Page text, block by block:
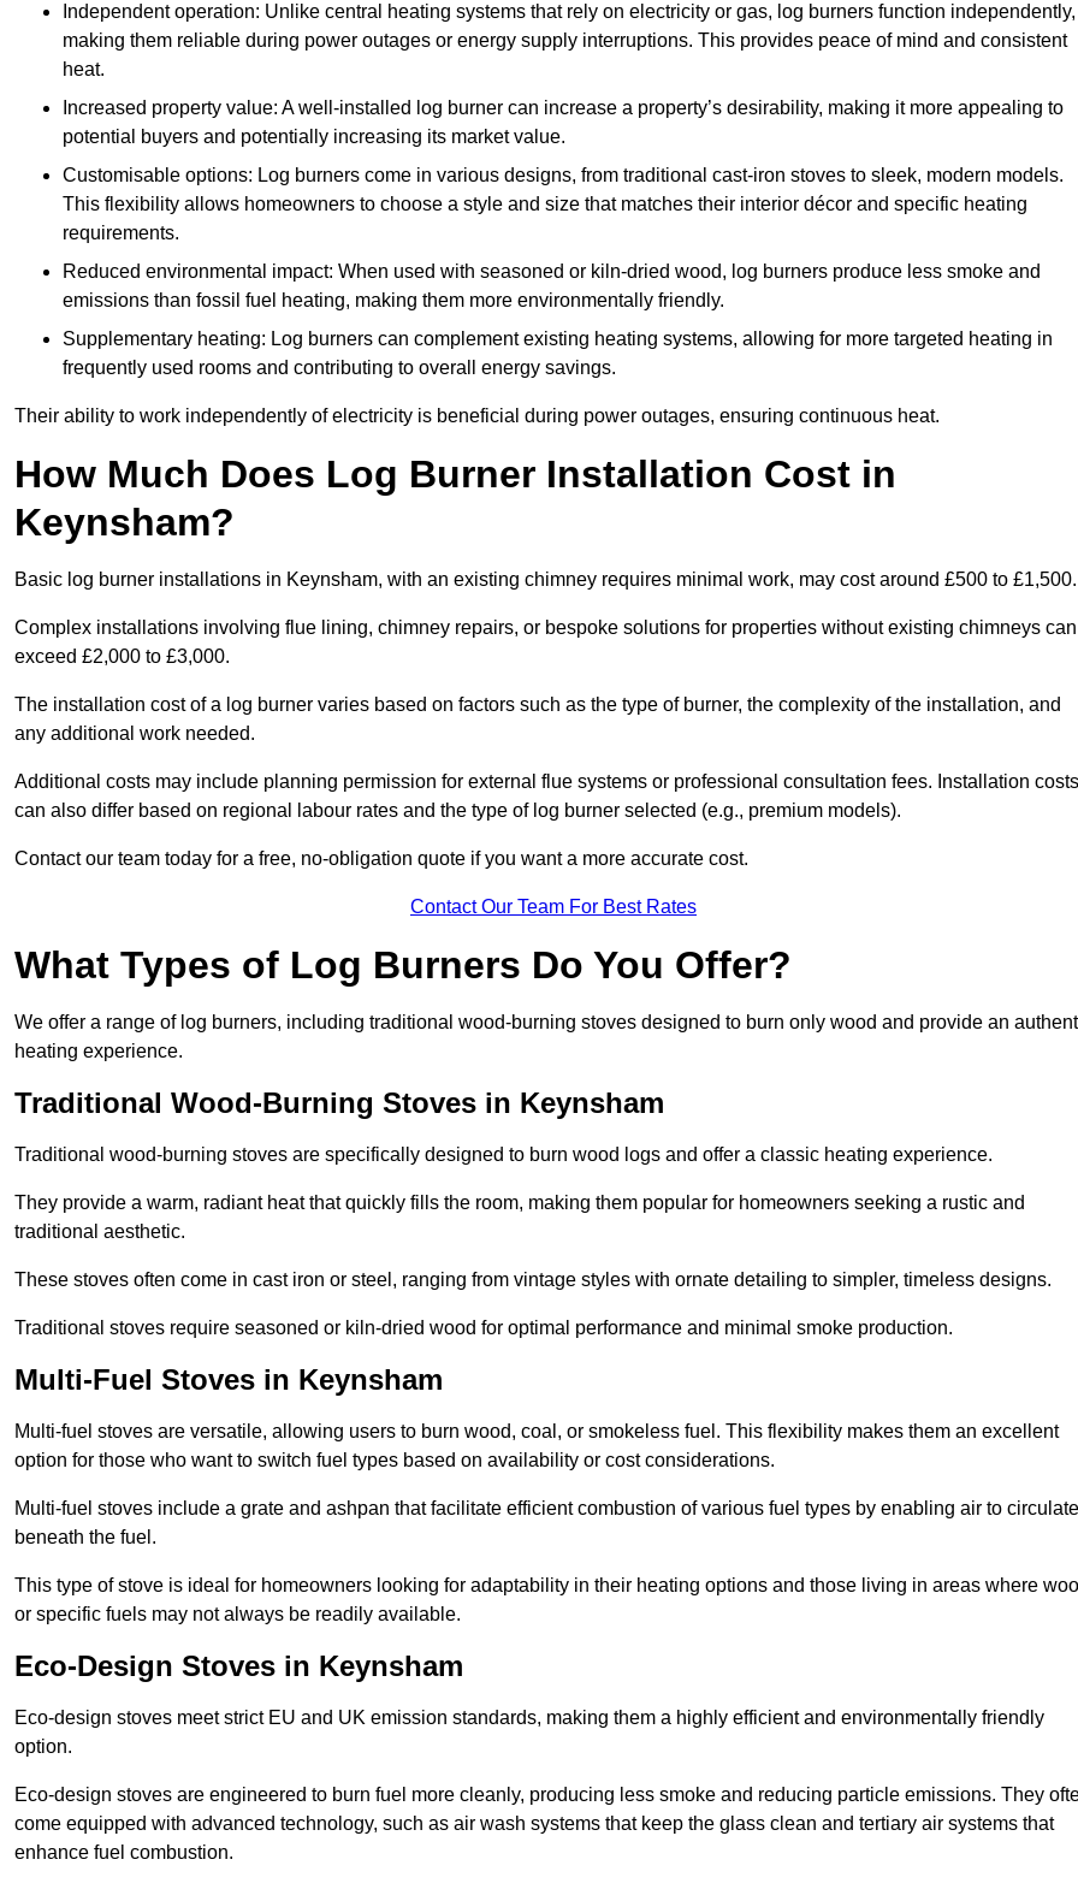
Independent operation: Unlike central heating systems that rely on electricity or gas, log burners function independently,
making them reliable during power outages or energy supply interruptions. This provides peace of mind and consistent
heat.
Increased property value: A well-installed log burner can increase a property’s desirability, making it more appealing to
potential buyers and potentially increasing its market value.
Customisable options: Log burners come in various designs, from traditional cast-iron stoves to sleek, modern models.
This flexibility allows homeowners to choose a style and size that matches their interior décor and specific heating
requirements.
Reduced environmental impact: When used with seasoned or kiln-dried wood, log burners produce less smoke and
emissions than fossil fuel heating, making them more environmentally friendly.
Supplementary heating: Log burners can complement existing heating systems, allowing for more targeted heating in
frequently used rooms and contributing to overall energy savings.
Their ability to work independently of electricity is beneficial during power outages, ensuring continuous heat.
How Much Does Log Burner Installation Cost in
Keynsham?
Basic log burner installations in Keynsham, with an existing chimney requires minimal work, may cost around £500 to £1,500.
Complex installations involving flue lining, chimney repairs, or bespoke solutions for properties without existing chimneys can
exceed £2,000 to £3,000.
The installation cost of a log burner varies based on factors such as the type of burner, the complexity of the installation, and
any additional work needed.
Additional costs may include planning permission for external flue systems or professional consultation fees. Installation costs
can also differ based on regional labour rates and the type of log burner selected (e.g., premium models).
Contact our team today for a free, no-obligation quote if you want a more accurate cost.
Contact Our Team For Best Rates
What Types of Log Burners Do You Offer?
We offer a range of log burners, including traditional wood-burning stoves designed to burn only wood and provide an
heating experience.
Traditional Wood-Burning Stoves in Keynsham
Traditional wood-burning stoves are specifically designed to burn wood logs and offer a classic heating experience.
They provide a warm, radiant heat that quickly fills the room, making them popular for homeowners seeking a rustic and
traditional aesthetic.
These stoves often come in cast iron or steel, ranging from vintage styles with ornate detailing to simpler, timeless designs.
Traditional stoves require seasoned or kiln-dried wood for optimal performance and minimal smoke production.
Multi-Fuel Stoves in Keynsham
Multi-fuel stoves are versatile, allowing users to burn wood, coal, or smokeless fuel. This flexibility makes them an excellent
option for those who want to switch fuel types based on availability or cost considerations.
Multi-fuel stoves include a grate and ashpan that facilitate efficient combustion of various fuel types by enabling air to circulate
beneath the fuel.
This type of stove is ideal for homeowners looking for adaptability in their heating options and those living in areas where
or specific fuels may not always be readily available.
Eco-Design Stoves in Keynsham
Eco-design stoves meet strict EU and UK emission standards, making them a highly efficient and environmentally friendly
option.
Eco-design stoves are engineered to burn fuel more cleanly, producing less smoke and reducing particle emissions. They
come equipped with advanced technology, such as air wash systems that keep the glass clean and tertiary air systems that
enhance fuel combustion.